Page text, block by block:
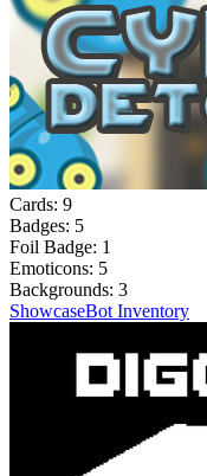
Cards: 9
Badges: 5
Foil Badge: 1
Emoticons: 5
Backgrounds: 3
ShowcaseBot Inventory